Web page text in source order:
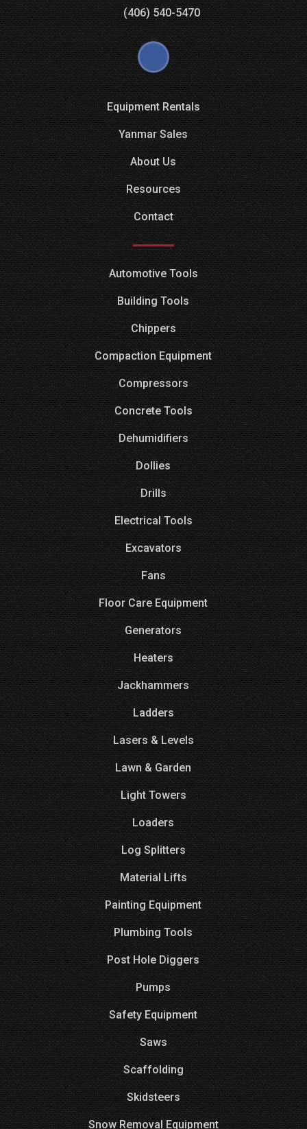
(406) 540-5470
Equipment Rentals
Yanmar Sales
About Us
Resources
Contact
Automotive Tools
Building Tools
Chippers
Compaction Equipment
Compressors
Concrete Tools
Dehumidifiers
Dollies
Drills
Electrical Tools
Excavators
Fans
Floor Care Equipment
Generators
Heaters
Jackhammers
Ladders
Lasers & Levels
Lawn & Garden
Light Towers
Loaders
Log Splitters
Material Lifts
Painting Equipment
Plumbing Tools
Post Hole Diggers
Pumps
Safety Equipment
Saws
Scaffolding
Skidsteers
Snow Removal Equipment